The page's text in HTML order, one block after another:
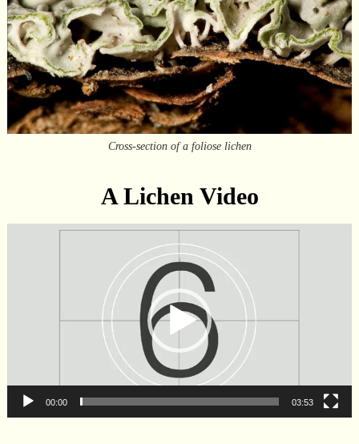
Cross-section of a foliose lichen
A Lichen Video
Video
Player
00:00 03:53